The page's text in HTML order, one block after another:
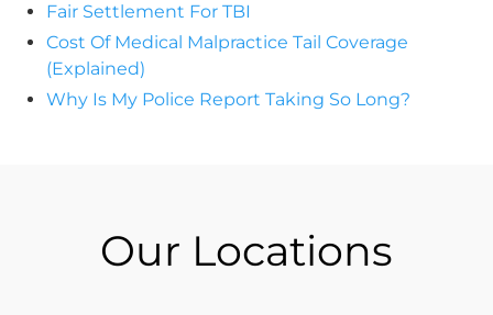
Fair Settlement For TBI
Cost Of Medical Malpractice Tail Coverage
(Explained)
Why Is My Police Report Taking So Long?
Our Locations